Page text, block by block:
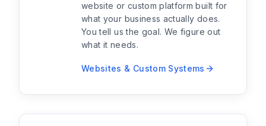
website or custom platform built for
what your business actually does.
You tell us the goal. We figure out
what it needs.
Websites & Custom Systems